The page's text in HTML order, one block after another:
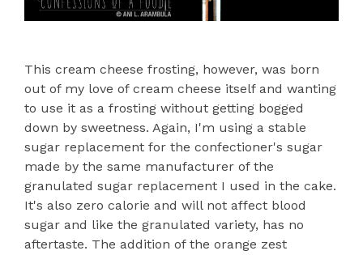
This cream cheese frosting, however, was born
out of my love of cream cheese itself and wanting
to use it as a frosting without getting bogged
down by sweetness. Again, I'm using a stable
sugar replacement for the confectioner's sugar
made by the same manufacturer of the
granulated sugar replacement I used in the cake.
It's also zero calorie and will not affect blood
sugar and like the granulated variety, has no
aftertaste. The addition of the orange zest